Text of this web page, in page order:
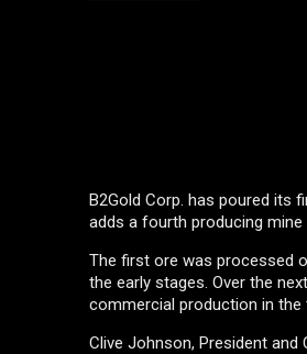
B2Gold Corp. has poured its
adds a fourth producing
The first ore was processed
the early stages. Over the
commercial production in the
Clive Johnson, President